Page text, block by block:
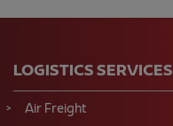
LOGISTICS SERVICES
Air Freight